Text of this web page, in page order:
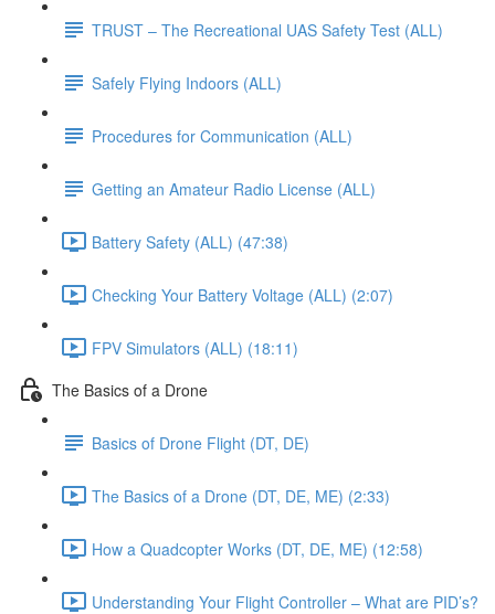
TRUST – The Recreational UAS Safety Test (ALL)
Safely Flying Indoors (ALL)
Procedures for Communication (ALL)
Getting an Amateur Radio License (ALL)
Battery Safety (ALL) (47:38)
Checking Your Battery Voltage (ALL) (2:07)
FPV Simulators (ALL) (18:11)
The Basics of a Drone
Basics of Drone Flight (DT, DE)
The Basics of a Drone (DT, DE, ME) (2:33)
How a Quadcopter Works (DT, DE, ME) (12:58)
Understanding Your Flight Controller – What are PID’s?